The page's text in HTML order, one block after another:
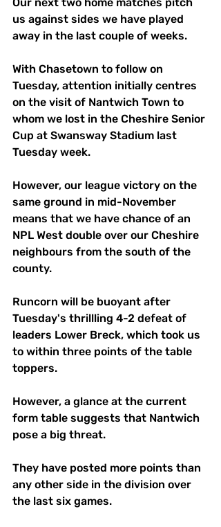
Our next two home matches pitch
us against sides we have played
away in the last couple of weeks.
With Chasetown to follow on
Tuesday, attention initially centres
on the visit of Nantwich Town to
whom we lost in the Cheshire Senior
Cup at Swansway Stadium last
Tuesday week.
However, our league victory on the
same ground in mid-November
means that we have chance of an
NPL West double over our Cheshire
neighbours from the south of the
county.
Runcorn will be buoyant after
Tuesday's thrillling 4-2 defeat of
leaders Lower Breck, which took us
to within three points of the table
toppers.
However, a glance at the current
form table suggests that Nantwich
pose a big threat.
They have posted more points than
any other side in the division over
the last six games.